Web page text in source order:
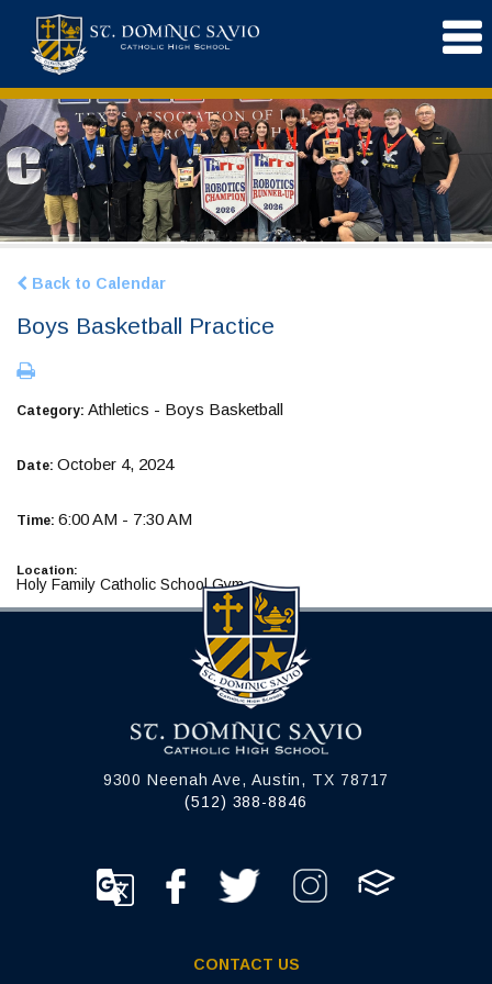
Back to Calendar
Boys Basketball Practice
Category: Athletics - Boys Basketball
Date: October 4, 2024
Time: 6:00 AM - 7:30 AM
Location:
Holy Family Catholic School Gym
9300 Neenah Ave, Austin, TX 78717
(512) 388-8846
CONTACT US